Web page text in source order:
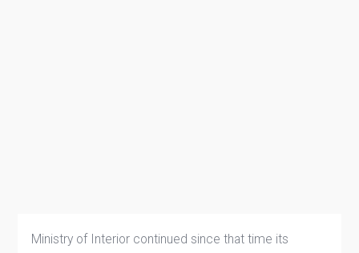
Ministry of Interior continued since that time its